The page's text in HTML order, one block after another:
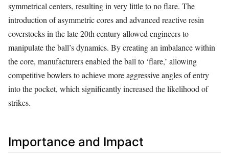
symmetrical centers, resulting in very little to no flare. The
introduction of asymmetric cores and advanced reactive resin
coverstocks in the late 20th century allowed engineers to
manipulate the ball’s dynamics. By creating an imbalance within
the core, manufacturers enabled the ball to ‘flare,’ allowing
competitive bowlers to achieve more aggressive angles of entry
into the pocket, which significantly increased the likelihood of
strikes.
Importance and Impact